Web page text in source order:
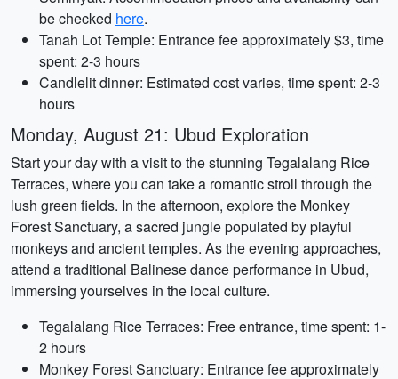
be checked here.
Tanah Lot Temple: Entrance fee approximately $3, time
spent: 2-3 hours
Candlelit dinner: Estimated cost varies, time spent: 2-3
hours
Monday, August 21: Ubud Exploration
Start your day with a visit to the stunning Tegalalang Rice
Terraces, where you can take a romantic stroll through the
lush green fields. In the afternoon, explore the Monkey
Forest Sanctuary, a sacred jungle populated by playful
monkeys and ancient temples. As the evening approaches,
attend a traditional Balinese dance performance in Ubud,
immersing yourselves in the local culture.
Tegalalang Rice Terraces: Free entrance, time spent: 1-
2 hours
Monkey Forest Sanctuary: Entrance fee approximately